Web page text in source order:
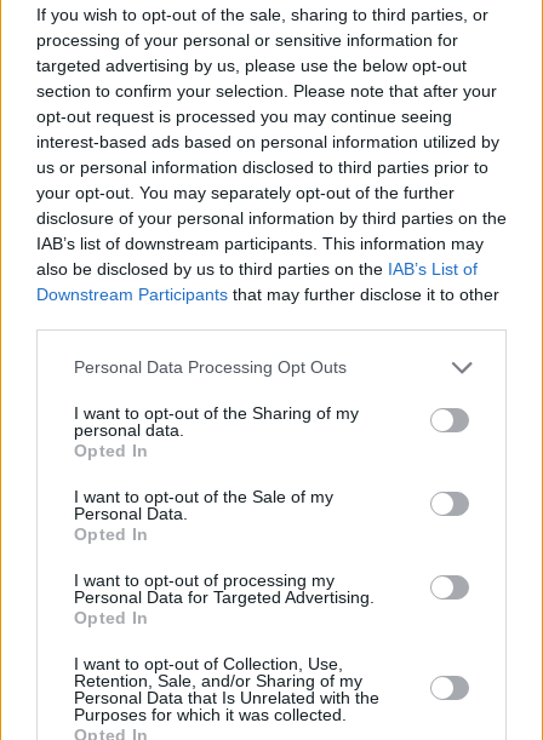
If you wish to opt-out of the sale, sharing to third parties, or
processing of your personal or sensitive information for
targeted advertising by us, please use the below opt-out
section to confirm your selection. Please note that after your
opt-out request is processed you may continue seeing
interest-based ads based on personal information utilized by
us or personal information disclosed to third parties prior to
your opt-out. You may separately opt-out of the further
disclosure of your personal information by third parties on the
IAB’s list of downstream participants. This information may
also be disclosed by us to third parties on the IAB’s List of
Downstream Participants that may further disclose it to other
Please note that this website/app uses one or more Google
not limited to your visit or usage behaviour. You may click to
grant or deny consent to Google and its third-party tags to
use your data for below specified purposes in below Google
consent section.
Personal Data Processing Opt Outs
I want to opt-out of the Sharing of my
personal data.
Opted In
I want to opt-out of the Sale of my
Personal Data.
Opted In
I want to opt-out of processing my
Personal Data for Targeted Advertising.
Opted In
I want to opt-out of Collection, Use,
Retention, Sale, and/or Sharing of my
Personal Data that Is Unrelated with the
Purposes for which it was collected.
Opted In
Έγκλημα στον Ερυθρό: Στις φυλακές Κορυδαλλού ο
Αλβανός που τράβηξε την πρίζα του αναπνευστήρα
τον ενοχλούσε ο θόρυβος